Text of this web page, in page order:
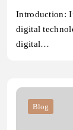
Introduction:
digital
digital…
Blog